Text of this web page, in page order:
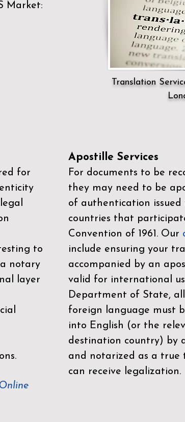
Market:
Translation
for
to
notary
layer
Apostille Services
For documents to be
they may need to be
of authentication issued
countries that
Convention of 1961. Our
include ensuring your
accompanied by an
valid for international
Department of State,
foreign language must
into English (or the
destination country) by
and notarized as a
can receive legalization.